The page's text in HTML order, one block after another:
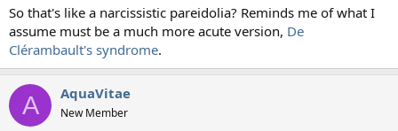
So that's like a narcissistic pareidolia? Reminds me of what I
assume must be a much more acute version, De
Clérambault's syndrome.
A AquaVitae
New Member